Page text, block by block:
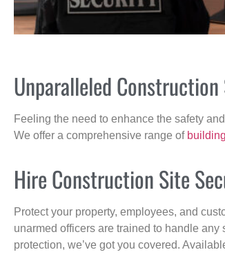
Unparalleled
Feeling the need to enhance the safety
We offer a comprehensive range of
Hire Construction Site
Protect your property, employees, and
unarmed officers are trained to handle
protection, we’ve got you covered.